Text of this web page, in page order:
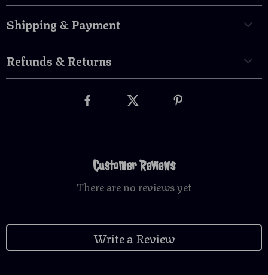
Shipping & Payment
Refunds & Returns
Customer Reviews
There are no reviews yet
Write a Review